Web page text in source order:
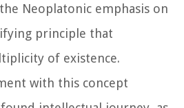
Neoplatonic emphasis on
principle that
of existence.
with this concept